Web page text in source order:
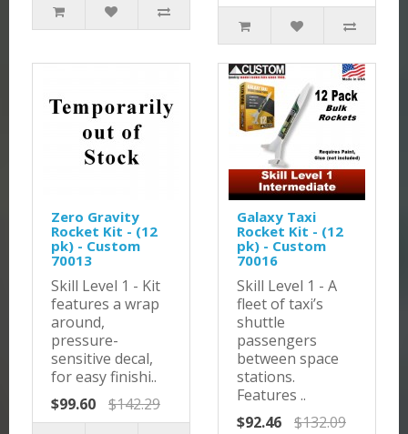
Zero Gravity
Rocket Kit - (12
pk) - Custom
70013
Skill Level 1 - Kit
features a wrap
around,
pressure-
sensitive decal,
for easy finishi..
$99.60
$142.29
Galaxy Taxi
Rocket Kit - (12
pk) - Custom
70016
Skill Level 1 - A
fleet of taxi’s
shuttle
passengers
between space
stations.
Features ..
$92.46
$132.09